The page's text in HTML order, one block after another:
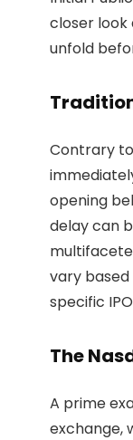
closer look
unfold
Contrary
opening
delay can
vary
specific
The
A prime
exchange,